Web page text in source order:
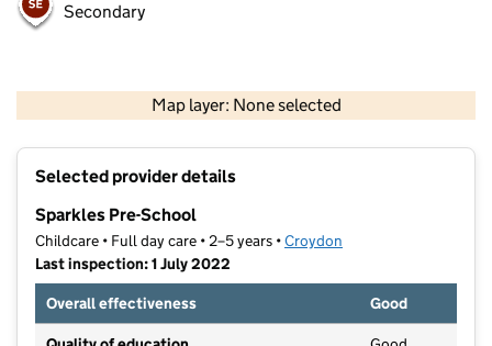
Secondary
Map layer: None selected
Contains OS data © Crown copyright and database rights 2026
Selected provider details
Sparkles Pre-School
Childcare • Full day care • 2–5 years •Croydon
Last inspection: 1 July 2022
Overall effectiveness
Good